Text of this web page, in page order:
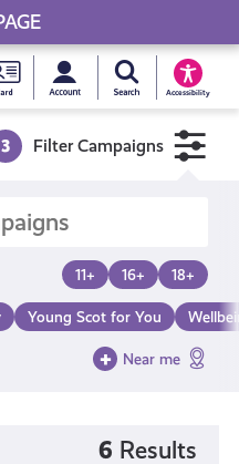
Young
Scot
Card
MySearch Young
Accessibility
3 Filter Campaigns
11+ 16+ 18+
Young Scot for You
Near me
6 Results